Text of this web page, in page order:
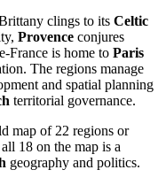
clings to its Celtic
Provence conjures
France is home to Paris
The regions manage
and spatial planning
territorial governance.
map of 22 regions or
18 on the map is a
geography and politics.